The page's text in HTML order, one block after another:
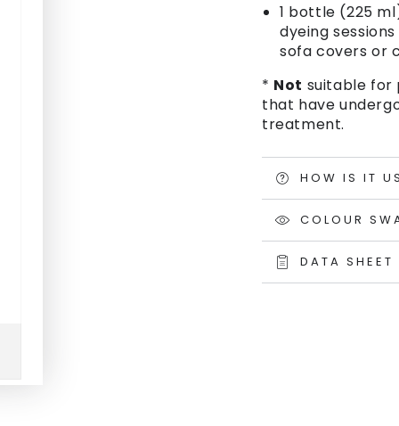
1 bottle (225
dyeing
sofa covers or
* Not suitable for
that have
treatment.
HOW IS IT
COLOUR
DATA SHEET